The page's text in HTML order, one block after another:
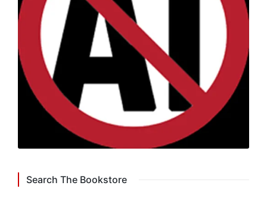
Search The Bookstore